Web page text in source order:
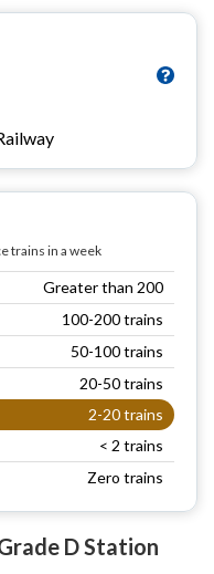
trains in a week
Greater than 200
100-200 trains
50-100 trains
20-50 trains
2-20 trains
< 2 trains
Zero trains
D Station